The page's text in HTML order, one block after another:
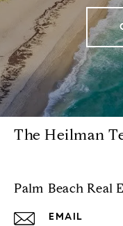
The Heilman
Palm Beach Real
EMAIL